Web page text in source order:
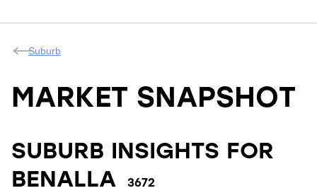
Suburb
MARKET SNAPSHOT
SUBURB INSIGHTS FOR
BENALLA
3672